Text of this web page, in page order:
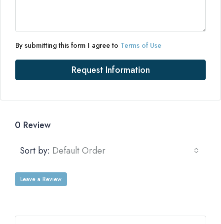
By submitting this form I agree to Terms of Use
Request Information
0 Review
Sort by: Default Order
Leave a Review